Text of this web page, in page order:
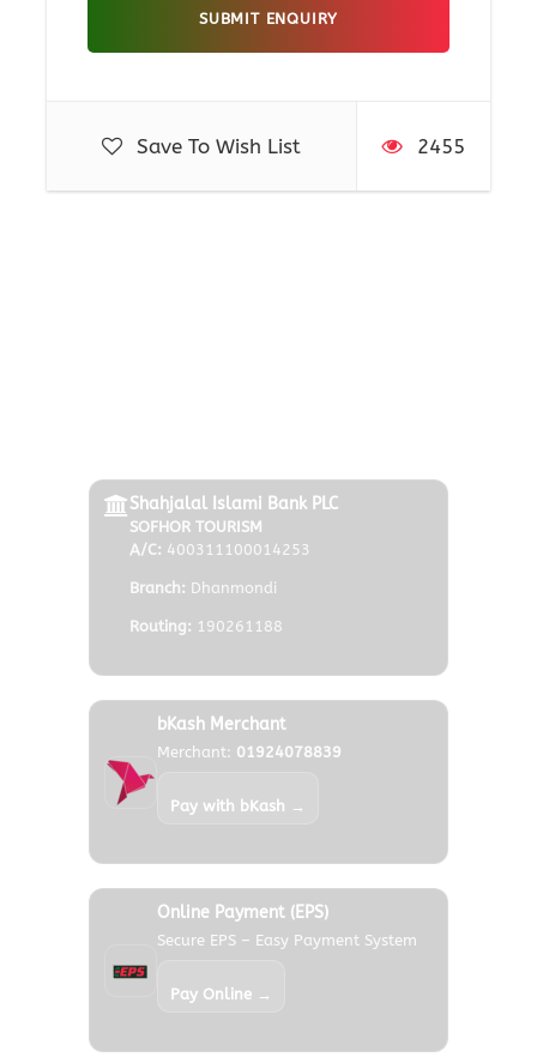
Save To Wish List 2455
Shahjalal Islami Bank PLC
SOFHOR TOURISM
A/C: 400311100014253
Branch: Dhanmondi
Routing: 190261188
bKash Merchant
Merchant: 01924078839
Pay with bKash →
Online Payment (EPS)
Secure EPS – Easy Payment System
Pay Online →
Packages
Honeymoon Tour: Discover Love On The Romantic
Islands
Frequently Asked Questions
Best Places to Visit In Philiphines?
Will you plan larger groups?